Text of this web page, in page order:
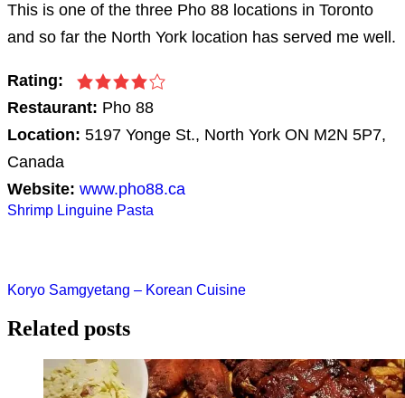
This is one of the three Pho 88 locations in Toronto
and so far the North York location has served me well.
Rating:
Restaurant: Pho 88
Location: 5197 Yonge St., North York ON M2N 5P7,
Canada
Website: www.pho88.ca
Post
Shrimp Linguine Pasta
Koryo Samgyetang – Korean Cuisine
Related posts